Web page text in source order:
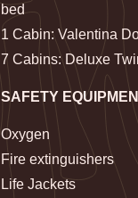
bed
1 Cabin: Valentina
7 Cabins: Deluxe
SAFETY
Oxygen
Fire extinguishers
Life Jackets